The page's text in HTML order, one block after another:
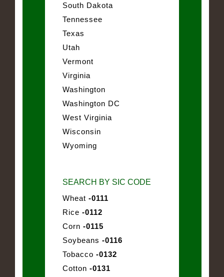
South Dakota
Tennessee
Texas
Utah
Vermont
Virginia
Washington
Washington DC
West Virginia
Wisconsin
Wyoming
SEARCH BY SIC CODE
Wheat -0111
Rice -0112
Corn -0115
Soybeans -0116
Tobacco -0132
Cotton -0131